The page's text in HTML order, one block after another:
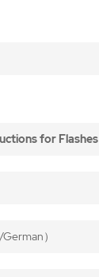
for Flashes
）